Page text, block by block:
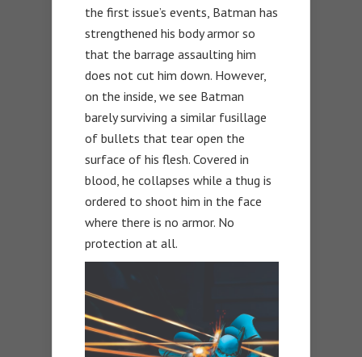
the first issue’s events, Batman has
strengthened his body armor so
that the barrage assaulting him
does not cut him down. However,
on the inside, we see Batman
barely surviving a similar fusillage
of bullets that tear open the
surface of his flesh. Covered in
blood, he collapses while a thug is
ordered to shoot him in the face
where there is no armor. No
protection at all.